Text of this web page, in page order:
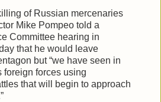
of Russian mercenaries
Mike Pompeo told a
Committee hearing in
that he would leave
but “we have seen in
foreign forces using
that will begin to approach